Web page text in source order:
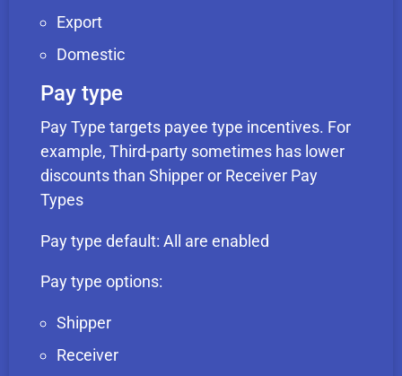
Export
Domestic
Pay type
Pay Type targets payee type incentives. For
example, Third-party sometimes has lower
discounts than Shipper or Receiver Pay
Types
Pay type default: All are enabled
Pay type options:
Shipper
Receiver